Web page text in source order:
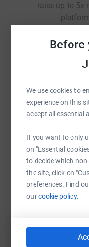
Before
We use cookies to
experience on this
accept all essential
If you want to only
on "Essential
to decide which
the site, click on
preferences. Find
ourcookie policy.
raise up to 5x
SMS X
https://
You can also